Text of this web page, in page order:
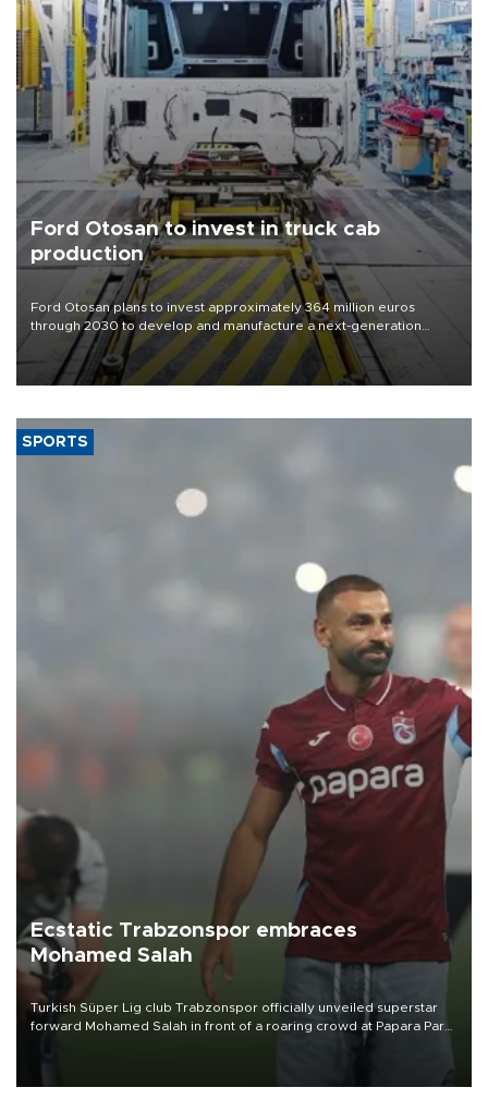
Ford Otosan to invest in truck cab
production
Ford Otosan plans to invest approximately 364 million euros
through 2030 to develop and manufacture a next-generation
heavy-duty truck cab under a joint program with Italy’s Iveco,
aiming to support Ford Trucks’ growth in Europe.
SPORTS
Ecstatic Trabzonspor embraces
Mohamed Salah
Turkish Süper Lig club Trabzonspor officially unveiled superstar
forward Mohamed Salah in front of a roaring crowd at Papara Park